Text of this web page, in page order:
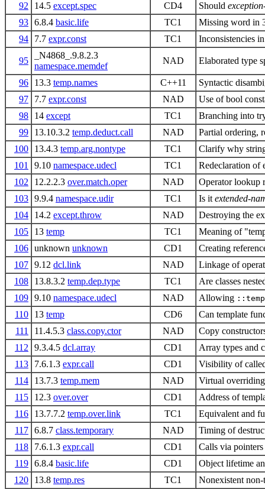
92
14.5 except.spec CD4 Should
93 6.8.4 basic.life TC1
Missing word in
94
7.7 expr.const TC1 Inconsistencies
95
_N4868_.9.8.2.3
namespace.memdef
NAD Elaborated type
96 13.3 temp.names C++11
Syntactic
97
7.7 expr.const NAD
Use of bool
98
14 except TC1
Branching into
99
13.10.3.2 temp.deduct.call NAD
Partial ordering,
100
13.4.3 temp.arg.nontype TC1
Clarify why
101
9.10 namespace.udecl TC1
Redeclaration of
102
12.2.2.3 over.match.oper NAD
Operator lookup
103 9.9.4 namespace.udir TC1 Is it extended-
104
14.2 except.throw NAD
Destroying the
105
13 temp TC1
Meaning of
106 unknown unknown CD1
Creating
107 9.12 dcl.link NAD
Linkage of
108
13.8.3.2 temp.dep.type TC1
Are classes
109 9.10 namespace.udecl NAD Allowing
110 13 temp CD6
Can template
111
11.4.5.3 class.copy.ctor NAD
Copy
112
9.3.4.5 dcl.array CD1
Array types and
113
7.6.1.3 expr.call CD1
Visibility of
114
13.7.3 temp.mem NAD
Virtual
115
12.3 over.over CD1
Address of
116
13.7.7.2 temp.over.link TC1
Equivalent and
117 6.8.7 class.temporary NAD
Timing of
118
7.6.1.3 expr.call CD1
Calls via
119 6.8.4 basic.life CD1
Object lifetime
120
13.8 temp.res TC1
Nonexistent